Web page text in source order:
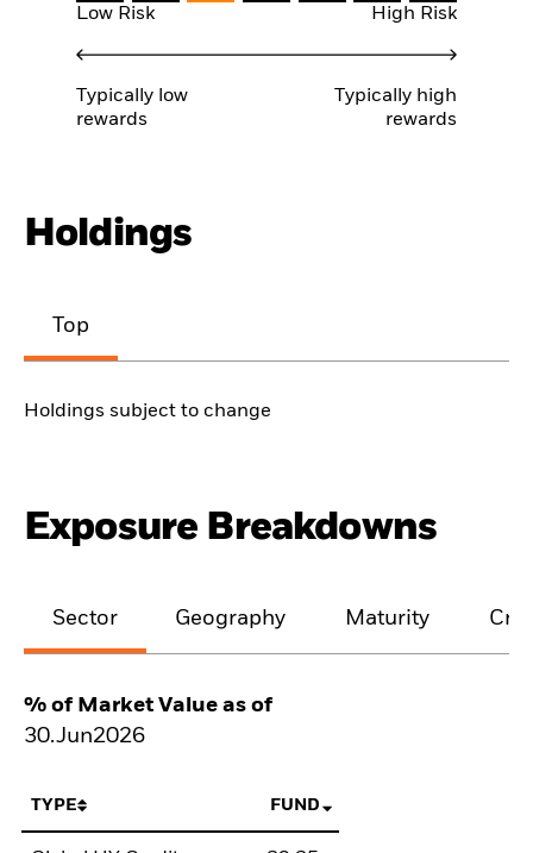
Low Risk High Risk
Typically low
rewards
Typically high
rewards
Holdings
Top
Holdings subject to change
Exposure Breakdowns
Sector Geography Maturity
% of Market Value as of
30.Jun2026
TYPE FUND